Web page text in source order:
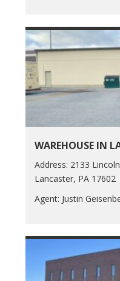
WAREHOUSE IN
Address: 2133
Lancaster, PA 17602
Agent: Justin